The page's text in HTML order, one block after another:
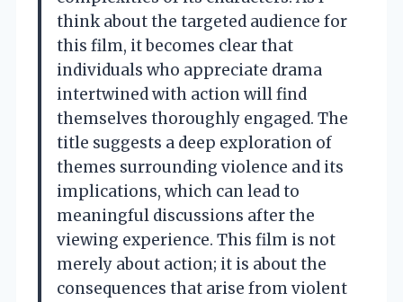
think about the targeted audience for
this film, it becomes clear that
individuals who appreciate drama
intertwined with action will find
themselves thoroughly engaged. The
title suggests a deep exploration of
themes surrounding violence and its
implications, which can lead to
meaningful discussions after the
viewing experience. This film is not
merely about action; it is about the
consequences that arise from violent